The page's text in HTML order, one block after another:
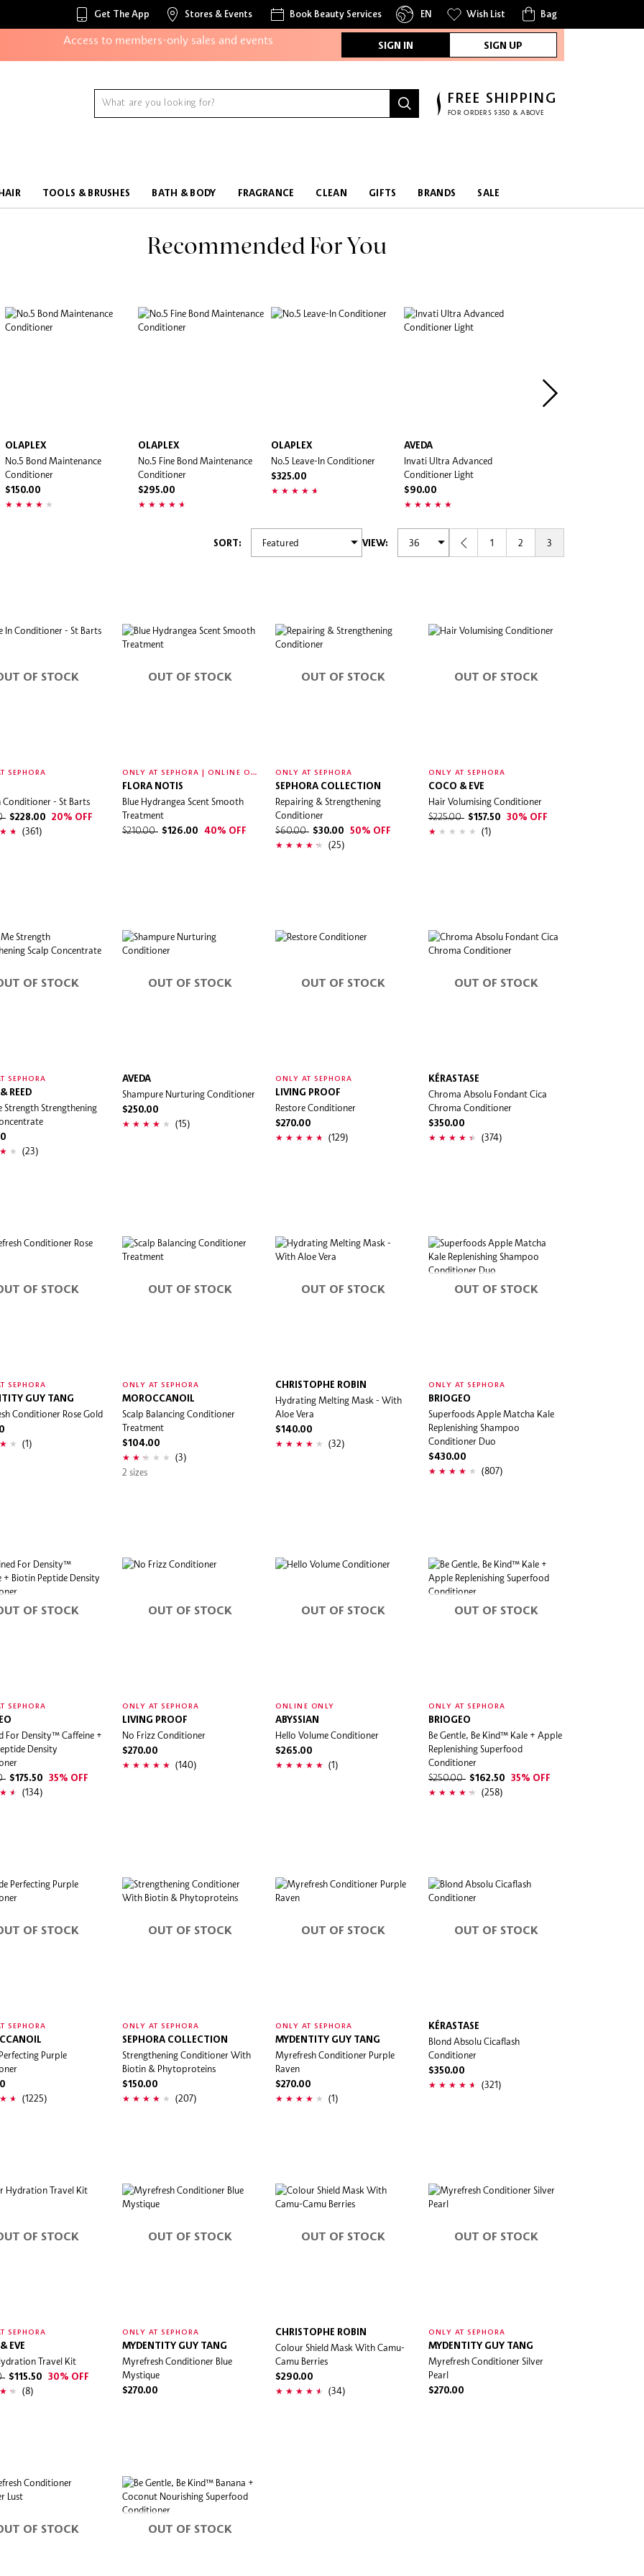
Get The App Stores & Events Book Beauty Services EN Wish List Bag
Access to members-only sales and events
And more!
SIGN IN SIGN UP
FREE SHIPPING
FOR ORDERS $350 & ABOVE
HAIR TOOLS & BRUSHES BATH & BODY FRAGRANCE CLEAN GIFTS BRANDS SALE
Recommended For You
OLAPLEX
No.5 Bond Maintenance
Conditioner
$150.00
OLAPLEX
No.5 Fine Bond Maintenance
Conditioner
$295.00
OLAPLEX
No.5 Leave-In Conditioner
$325.00
AVEDA
Invati Ultra Advanced
Conditioner Light
$90.00
SORT: VIEW: 1 2 3
OF STOCK
SEPHORA
Conditioner - St Barts
$228.00 20% OFF
(361)
OUT OF STOCK
O
NLY AT SEPHORA | ONLINE ONLY
FLORA NOTIS
Blue Hydrangea Scent Smooth
Treatment
$210.00 $126.00 40% OFF
OUT OF STOCK
ONLY AT SEPHORA
SEPHORA COLLECTION
Repairing & Strengthening
Conditioner
$60.00 $30.00 50% OFF
(25)
OUT OF STOCK
ONLY AT SEPHORA
COCO & EVE
Hair Volumising Conditioner
$225.00 $157.50 30% OFF
(1)
OF STOCK
SEPHORA
REED
Strength Strengthening
(23)
OUT OF STOCK
AVEDA
Shampure Nurturing Conditioner
$250.00
(15)
OUT OF STOCK
ONLY AT SEPHORA
LIVING PROOF
Restore Conditioner
$270.00
(129)
OUT OF STOCK
KÉRASTASE
Chroma Absolu Fondant Cica
Chroma Conditioner
$350.00
(374)
OF STOCK
SEPHORA
GUY TANG
Conditioner Rose Gold
(1)
OUT OF STOCK
ONLY AT SEPHORA
MOROCCANOIL
Scalp Balancing Conditioner
Treatment
$104.00
(3)
2 sizes
OUT OF STOCK
CHRISTOPHE ROBIN
Hydrating Melting Mask - With
Aloe Vera
$140.00
(32)
OUT OF STOCK
ONLY AT SEPHORA
BRIOGEO
Superfoods Apple Matcha Kale
Replenishing Shampoo
Conditioner Duo
$430.00
(807)
OF STOCK
SEPHORA
For Density™ Caffeine +
Density
$175.50 35% OFF
(134)
OUT OF STOCK
ONLY AT SEPHORA
LIVING PROOF
No Frizz Conditioner
$270.00
(140)
OUT OF STOCK
ONLINE ONLY
ABYSSIAN
Hello Volume Conditioner
$265.00
(1)
OUT OF STOCK
ONLY AT SEPHORA
BRIOGEO
Be Gentle, Be Kind™ Kale + Apple
Replenishing Superfood
Conditioner
$250.00 $162.50 35% OFF
(258)
OF STOCK
SEPHORA
Purple
(1225)
OUT OF STOCK
ONLY AT SEPHORA
SEPHORA COLLECTION
Strengthening Conditioner With
Biotin & Phytoproteins
$150.00
(207)
OUT OF STOCK
ONLY AT SEPHORA
MYDENTITY GUY TANG
Myrefresh Conditioner Purple
Raven
$270.00
(1)
OUT OF STOCK
KÉRASTASE
Blond Absolu Cicaflash
Conditioner
$350.00
(321)
OF STOCK
SEPHORA
EVE
Travel Kit
$115.50 30% OFF
(8)
OUT OF STOCK
ONLY AT SEPHORA
MYDENTITY GUY TANG
Myrefresh Conditioner Blue
Mystique
$270.00
OUT OF STOCK
CHRISTOPHE ROBIN
Colour Shield Mask With Camu-
Camu Berries
$290.00
(34)
OUT OF STOCK
ONLY AT SEPHORA
MYDENTITY GUY TANG
Myrefresh Conditioner Silver
Pearl
$270.00
OF STOCK OUT OF STOCK